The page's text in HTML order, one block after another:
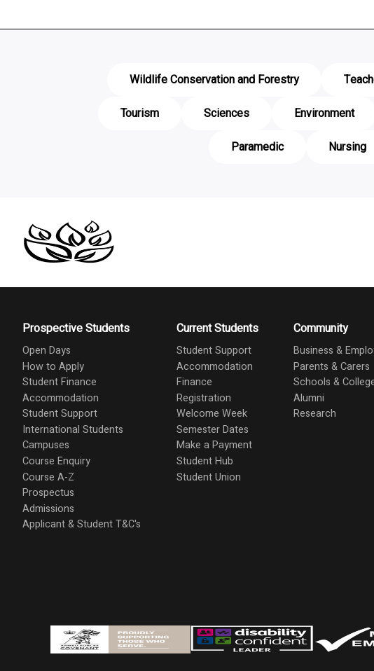
Wildlife Conservation and Forestry
Tourism
Sciences Environment
Paramedic
Nursing
Prospective Students
Open Days
How to Apply
Student Finance
Accommodation
Student Support
International Students
Campuses
Course Enquiry
Course A-Z
Prospectus
Admissions
Applicant & Student T&C's
Current Students
Student Support
Accommodation
Finance
Registration
Welcome Week
Semester Dates
Make a Payment
Student Hub
Student Union
Community
Business &
Parents & Carers
Schools &
Alumni
Research